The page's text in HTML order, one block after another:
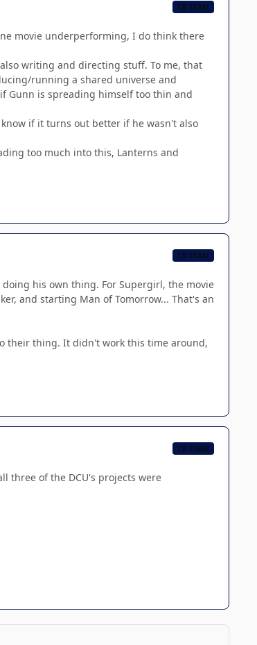
CB TEAM
movie underperforming, I do think there
writing and directing stuff. To me, that
running a shared universe and
Gunn is spreading himself too thin and
if it turns out better if he wasn't also
too much into this, Lanterns and
CB TEAM
his own thing. For Supergirl, the movie
and starting Man of Tomorrow... That's an
their thing. It didn't work this time around,
CB TEAM
three of the DCU's projects were